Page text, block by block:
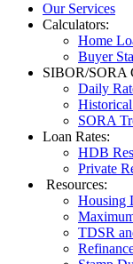
Our Services
Calculators:
Home
Buyer
SIBOR/SORA
Daily
SORA
Loan Rates:
HDB
Private
Resources:
Housing
TDSR